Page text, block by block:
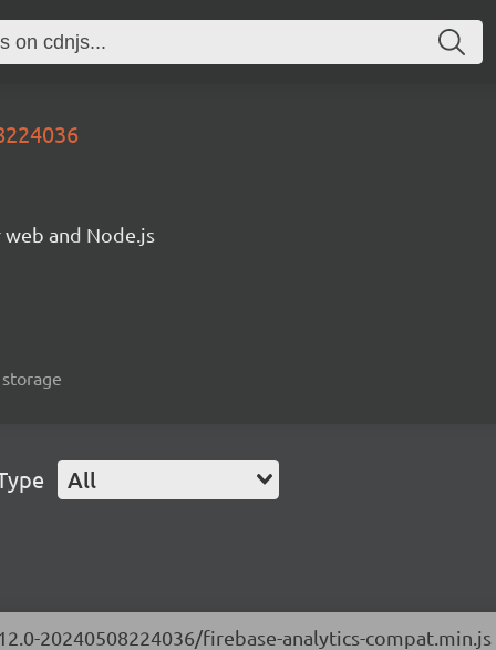
and Node.js
All
20240508224036/firebase-analytics-compat.min.js